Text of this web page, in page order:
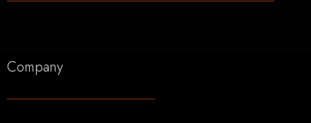
Company